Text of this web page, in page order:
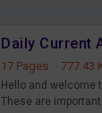
Daily Current
17 Pages · 777.43
Hello and welcome
These are